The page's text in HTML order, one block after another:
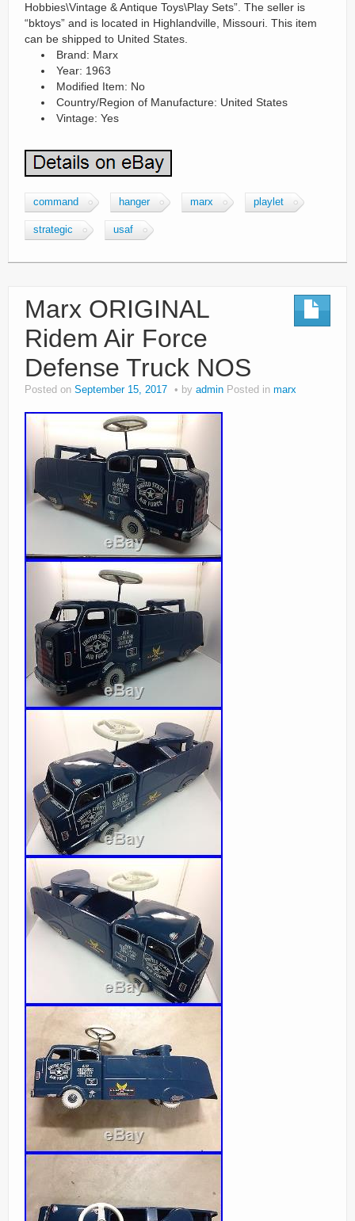
Hobbies\Vintage & Antique Toys\Play Sets”. The seller is
“bktoys” and is located in Highlandville, Missouri. This item
can be shipped to United States.
Brand: Marx
Year: 1963
Modified Item: No
Country/Region of Manufacture: United States
Vintage: Yes
command hanger marx playlet
strategic usaf
Marx ORIGINAL
Ridem Air Force
Defense Truck NOS
Posted on September 15, 2017 by admin Posted in marx